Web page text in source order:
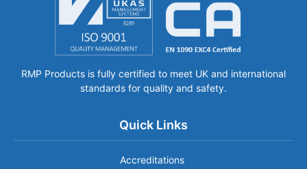
RMP Products is fully certified to meet UK and international
standards for quality and safety.
Quick Links
Accreditations